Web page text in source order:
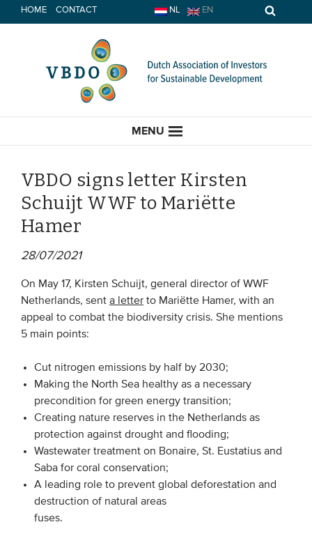
to
HOME CONTACT NL EN
MENU
HOME
News
Opinion
From VBDO
From members & partners
MEDIA
Publications
Webinars
VBDO signs letter Kirsten
Schuijt WWF to Mariëtte
Hamer
28/07/2021
On May 17, Kirsten Schuijt, general director of WWF
Netherlands, sent a letter to Mariëtte Hamer, with an
appeal to combat the biodiversity crisis. She mentions
5 main points:
Cut nitrogen emissions by half by 2030;
Making the North Sea healthy as a necessary
precondition for green energy transition;
Creating nature reserves in the Netherlands as
protection against drought and flooding;
Wastewater treatment on Bonaire, St. Eustatius and
Saba for coral conservation;
A leading role to prevent global deforestation and
destruction of natural areas
fuses.